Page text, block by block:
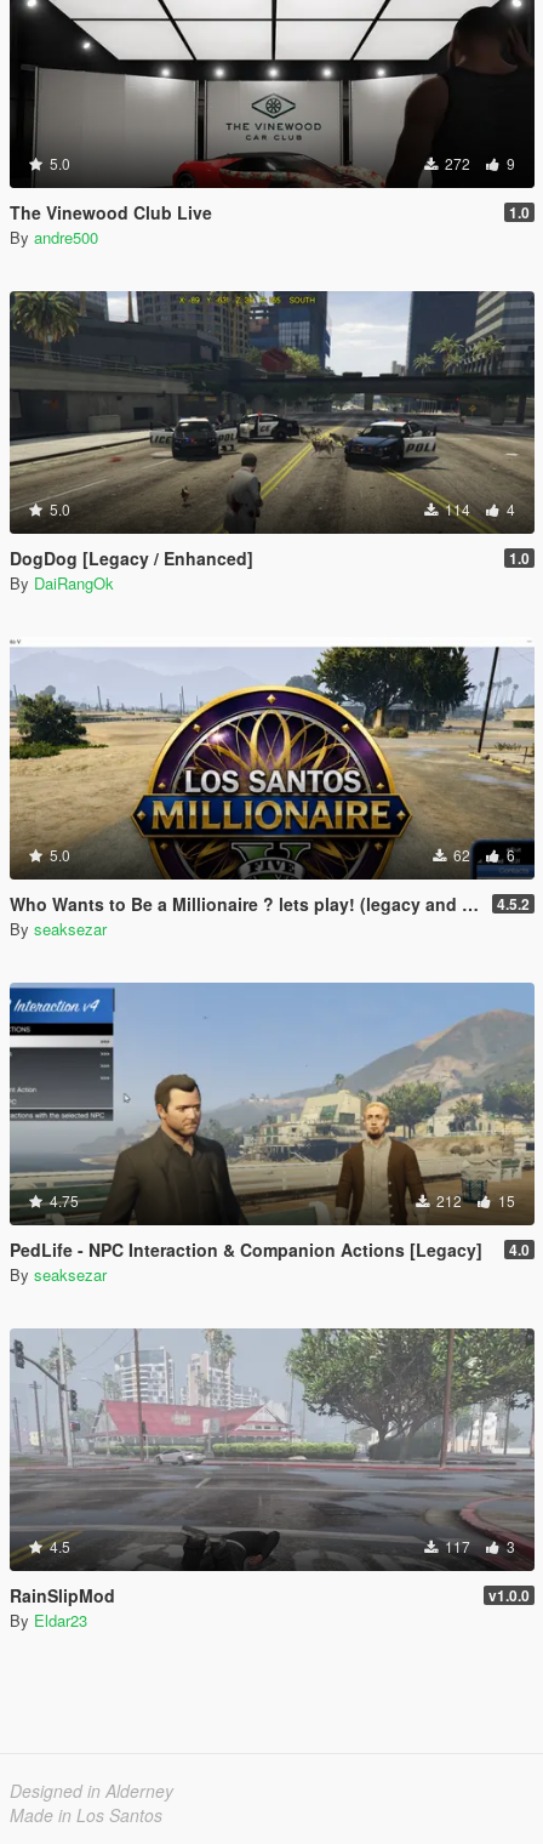
5.0 272 9
The Vinewood Club Live 1.0
By andre500
5.0 114 4
DogDog [Legacy / Enhanced] 1.0
By DaiRangOk
5.0 62 6
Who Wants to Be a Millionaire ? lets play! (legacy and enhanced) 4.5.2
By seaksezar
4.75 212 15
PedLife - NPC Interaction & Companion Actions [Legacy] 4.0
By seaksezar
4.5 117 3
RainSlipMod v1.0.0
By Eldar23
Designed in Alderney
Made in Los Santos